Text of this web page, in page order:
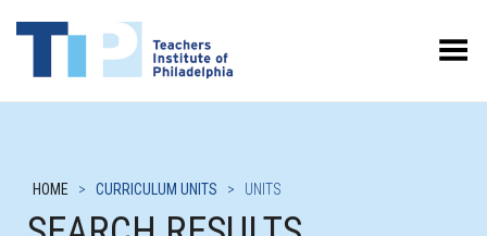
Toggle Menu
HOME > CURRICULUM UNITS > UNITS